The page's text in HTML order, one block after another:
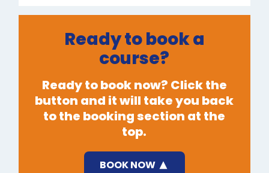
Ready to book a
course?
Ready to book now? Click the
button and it will take you back
to the booking section at the
top.
BOOK NOW